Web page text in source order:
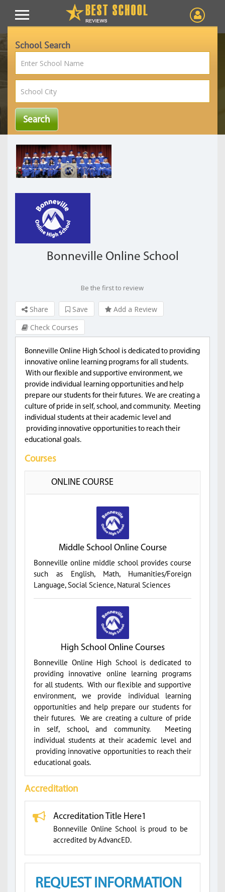
School Search
Bonneville Online School
Be the first to review
Share Save
Add a Review
Check Courses
Bonneville Online High School is dedicated to providing
innovative online learning programs for all students.
With our flexible and supportive environment, we
provide individual learning opportunities and help
prepare our students for their futures. We are creating a
culture of pride in self, school, and community. Meeting
individual students at their academic level and
providing innovative opportunities to reach their
educational goals.
Courses
ONLINE COURSE
Middle School Online Course
Bonneville online middle school provides course
such as English, Math, Humanities/Foreign
Language, Social Science, Natural Sciences
High School Online Courses
Bonneville Online High School is dedicated to
providing innovative online learning programs
for all students. With our flexible and supportive
environment, we provide individual learning
opportunities and help prepare our students for
their futures. We are creating a culture of pride
in self, school, and community. Meeting
individual students at their academic level and
providing innovative opportunities to reach their
educational goals.
Accreditation
Accreditation Title Here1
Bonneville Online School is proud to be
accredited by AdvancED.
REQUEST INFORMATION